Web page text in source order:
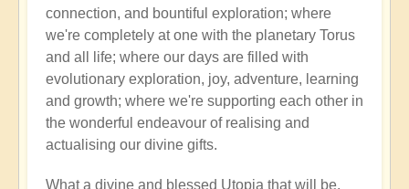
connection, and bountiful exploration; where
we're completely at one with the planetary Torus
and all life; where our days are filled with
evolutionary exploration, joy, adventure, learning
and growth; where we're supporting each other in
the wonderful endeavour of realising and
actualising our divine gifts.
What a divine and blessed Utopia that will be.